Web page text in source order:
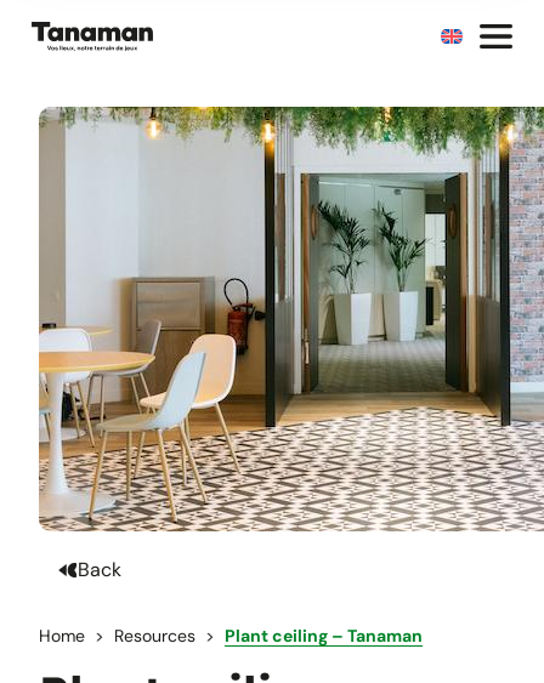
Back
Home Resources Plant ceiling – Tanaman